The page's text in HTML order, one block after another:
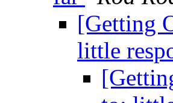
[Getting
little